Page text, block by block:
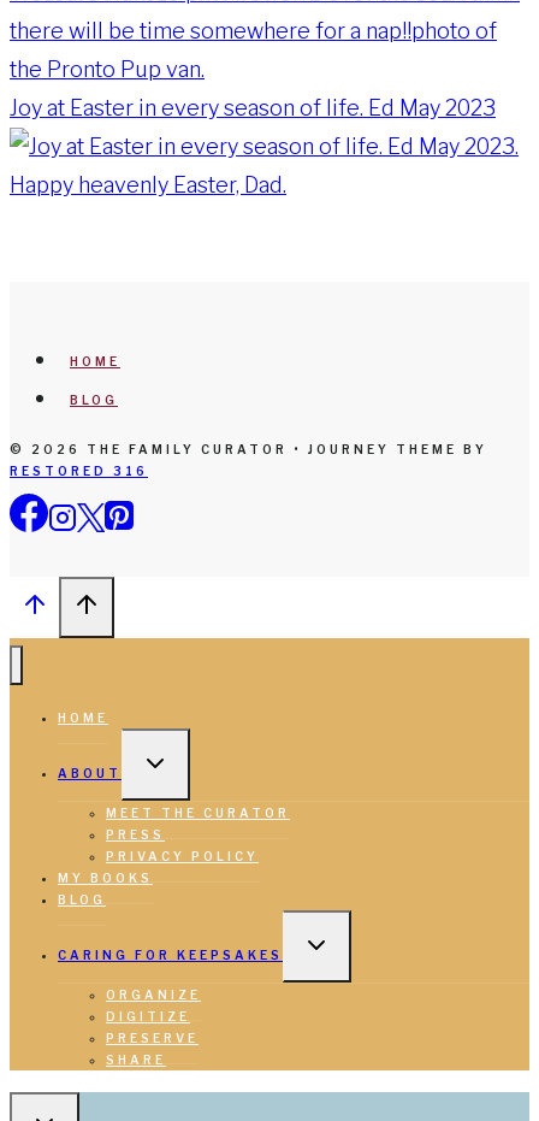
Joy at Easter in every season of life. Ed May 2023
HOME
BLOG
© 2026 THE FAMILY CURATOR • JOURNEY THEME BY
RESTORED 316
HOME
ABOUT
CHILD
MEET THE CURATOR
PRESS
PRIVACY POLICY
MY BOOKS
BLOG
CARING FOR KEEPSAKES
CHILD
ORGANIZE
DIGITIZE
PRESERVE
SHARE